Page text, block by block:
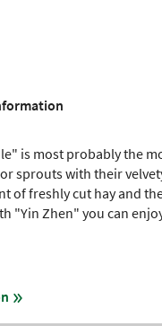
is most probably the
sprouts with their
of freshly cut hay and
"Yin Zhen" you can